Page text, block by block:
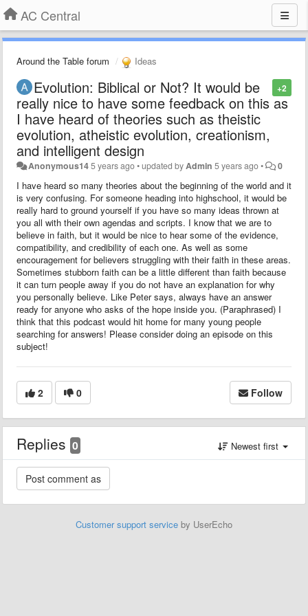
AC Central
Around the Table forum Ideas
+2
Evolution: Biblical or Not? It would be
really nice to have some feedback on this as
I have heard of theories such as theistic
evolution, atheistic evolution, creationism,
and intelligent design
Anonymous145 years ago•updated by Admin 5 years ago• 0
I have heard so many theories about the beginning of the world and it
is very confusing. For someone heading into highschool, it would be
really hard to ground yourself if you have so many ideas thrown at
you all with their own agendas and scripts. I know that we are to
believe in faith, but it would be nice to hear some of the evidence,
compatibility, and credibility of each one. As well as some
encouragement for believers struggling with their faith in these areas.
Sometimes stubborn faith can be a little different than faith because
it can turn people away if you do not have an explanation for why
you personally believe. Like Peter says, always have an answer
ready for anyone who asks of the hope inside you. (Paraphrased) I
think that this podcast would hit home for many young people
searching for answers! Please consider doing an episode on this
subject!
2 0 Follow
Replies 0 Newest first
Customer support service by UserEcho